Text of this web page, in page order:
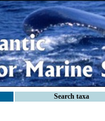
Search taxa